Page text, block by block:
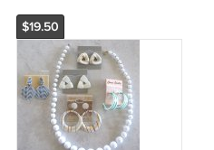
$19.50